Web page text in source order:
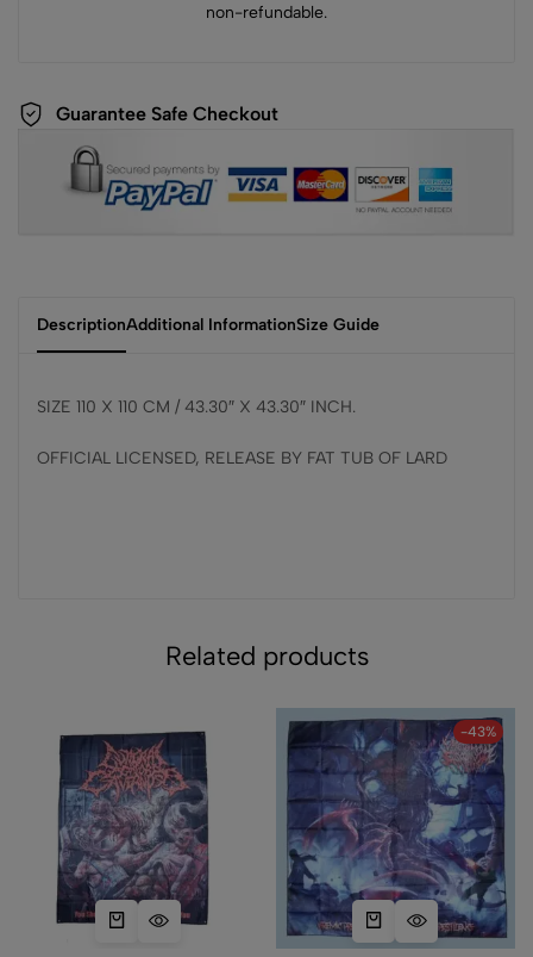
non-refundable.
Guarantee Safe Checkout
DescriptionAdditional InformationSize Guide
SIZE 110 X 110 CM / 43.30″ X 43.30″ INCH.
OFFICIAL LICENSED, RELEASE BY FAT TUB OF LARD
Related products
-43%